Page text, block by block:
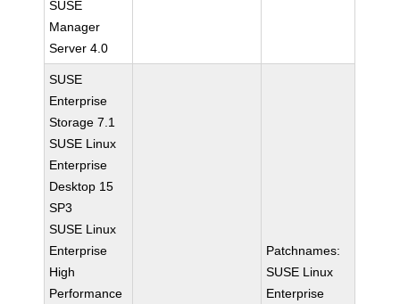
SUSE
Manager
Server 4.0
SUSE
Enterprise
Storage 7.1
SUSE Linux
Enterprise
Desktop 15
SP3
SUSE Linux
Enterprise
High
Performance
Patchnames:
SUSE Linux
Enterprise